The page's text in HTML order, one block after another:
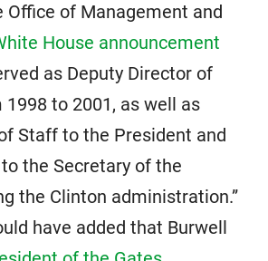
Office of Management and
House announcement
as Deputy Director of
to 2001, as well as
Staff to the President and
the Secretary of the
the Clinton administration.”
have added that Burwell